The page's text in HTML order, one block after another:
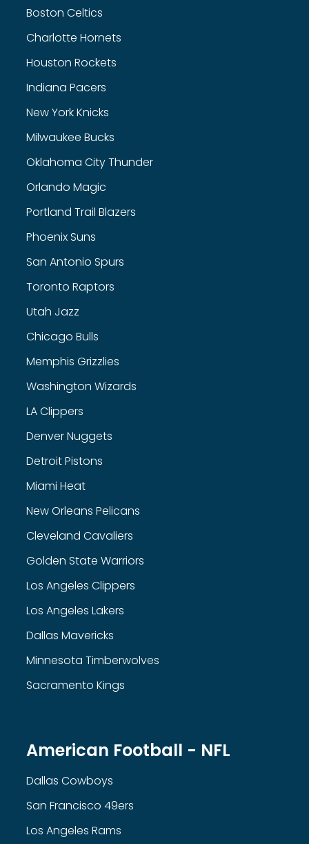
Boston Celtics
Charlotte Hornets
Houston Rockets
Indiana Pacers
New York Knicks
Milwaukee Bucks
Oklahoma City Thunder
Orlando Magic
Portland Trail Blazers
Phoenix Suns
San Antonio Spurs
Toronto Raptors
Utah Jazz
Chicago Bulls
Memphis Grizzlies
Washington Wizards
LA Clippers
Denver Nuggets
Detroit Pistons
Miami Heat
New Orleans Pelicans
Cleveland Cavaliers
Golden State Warriors
Los Angeles Clippers
Los Angeles Lakers
Dallas Mavericks
Minnesota Timberwolves
Sacramento Kings
American Football - NFL
Dallas Cowboys
San Francisco 49ers
Los Angeles Rams